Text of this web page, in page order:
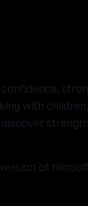
with
of